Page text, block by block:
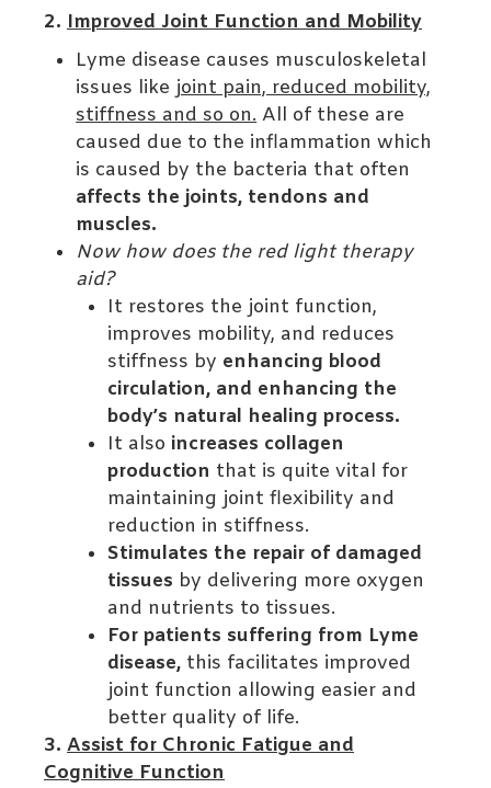
2. Improved Joint Function and Mobility
Lyme disease causes musculoskeletal
issues like joint pain, reduced mobility,
stiffness and so on. All of these are
caused due to the inflammation which
is caused by the bacteria that often
affects the joints, tendons and
muscles.
Now how does the red light therapy
aid?
It restores the joint function,
improves mobility, and reduces
stiffness by enhancing blood
circulation, and enhancing the
body’s natural healing process.
It also increases collagen
production that is quite vital for
maintaining joint flexibility and
reduction in stiffness.
Stimulates the repair of damaged
tissues by delivering more oxygen
and nutrients to tissues.
For patients suffering from Lyme
disease, this facilitates improved
joint function allowing easier and
better quality of life.
3. Assist for Chronic Fatigue and
Cognitive Function